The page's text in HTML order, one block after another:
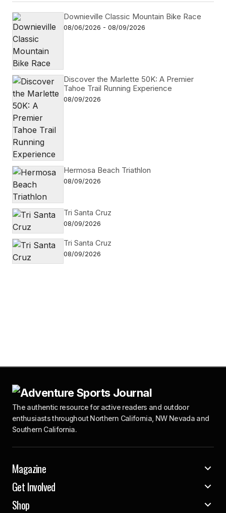
Downieville Classic Mountain Bike Race
08/06/2026 - 08/09/2026
Discover the Marlette 50K: A Premier
Tahoe Trail Running Experience
08/09/2026
Hermosa Beach Triathlon
08/09/2026
Tri Santa Cruz
08/09/2026
Tri Santa Cruz
08/09/2026
The authentic resource for active readers and outdoor
enthusiasts throughout Northern California, NW Nevada and
Southern California.
Magazine
Get Involved
Shop